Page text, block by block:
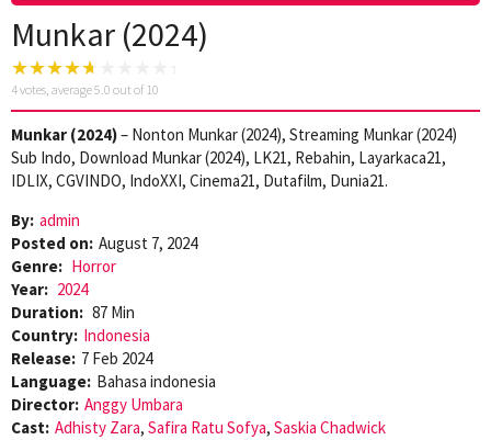
Munkar (2024)
4votes, average5.0 out of 10
Munkar (2024)– Nonton Munkar (2024), Streaming Munkar (2024)
Sub Indo, Download Munkar (2024), LK21, Rebahin, Layarkaca21,
IDLIX, CGVINDO, IndoXXI, Cinema21, Dutafilm, Dunia21.
By: admin
Posted on: August 7, 2024
Genre: Horror
Year: 2024
Duration: 87 Min
Country: Indonesia
Release: 7 Feb 2024
Language: Bahasa indonesia
Director: Anggy Umbara
Cast: Adhisty Zara, Safira Ratu Sofya, Saskia Chadwick